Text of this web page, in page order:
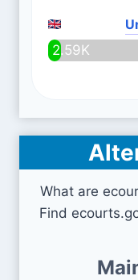
2.59K
What are
Find